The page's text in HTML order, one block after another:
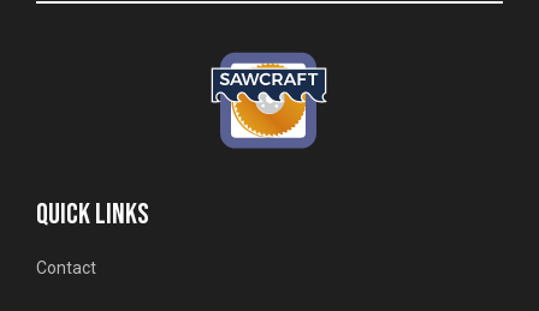
QUICK LINKS
Contact